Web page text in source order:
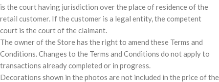
is the court having jurisdiction over the place of residence of the
retail customer. If the customer is a legal entity, the competent
court is the court of the claimant.
The owner of the Store has the right to amend these Terms and
Conditions. Changes to the Terms and Conditions do not apply to
transactions already completed or in progress.
Decorations shown in the photos are not included in the price of the